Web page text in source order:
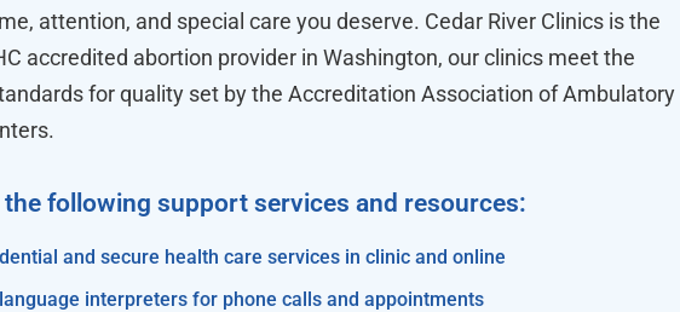
attention, and special care you deserve. Cedar River Clinics is the
accredited abortion provider in Washington, our clinics meet the
for quality set by the Accreditation Association of Ambulatory
the following support services and resources:
and secure health care services in clinic and online
interpreters for phone calls and appointments